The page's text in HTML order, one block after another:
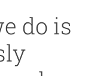
do is